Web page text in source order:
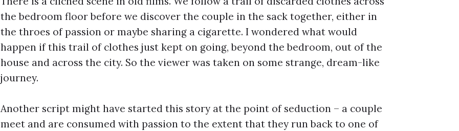
the bedroom floor before we discover the couple in the sack together, either in
the throes of passion or maybe sharing a cigarette. I wondered what would
happen if this trail of clothes just kept on going, beyond the bedroom, out of the
house and across the city. So the viewer was taken on some strange, dream-like
journey.
Another script might have started this story at the point of seduction – a couple
meet and are consumed with passion to the extent that they run back to one of